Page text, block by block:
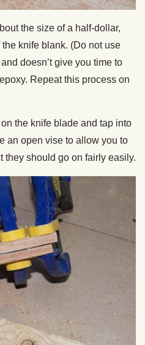
the size of a half-dollar,
knife blank. (Do not use
doesn’t give you time to
Repeat this process on
the knife blade and tap into
an open vise to allow you to
they should go on fairly easily.